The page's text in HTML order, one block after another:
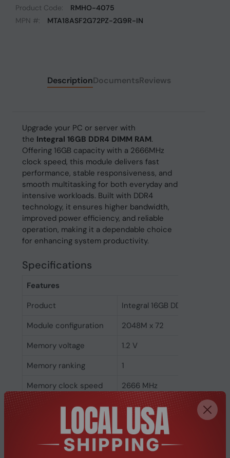
Product Code:
RMHO-4075
MPN #:
MTA18ASF2G72PZ-2G9R-IN
DescriptionDocumentsReviews
Upgrade your PC or server with
the Integral 16GB DDR4 DIMM RAM.
Offering 16GB capacity with a 2666MHz
clock speed, this module delivers fast
performance, stable responsiveness, and
smooth multitasking for both everyday and
intensive workloads. Built with DDR4
technology, it ensures higher bandwidth,
improved power efficiency, and reliable
operation, making it a dependable choice
for enhancing system productivity.
Specifications
Features
Product
Integral 16GB DDR4 DIMM
Module configuration
2048M x 72
Memory voltage
1.2 V
Memory ranking
1
Memory clock speed
2666 MHz
CAS latency
19
Memory form factor
288-pin DIMM